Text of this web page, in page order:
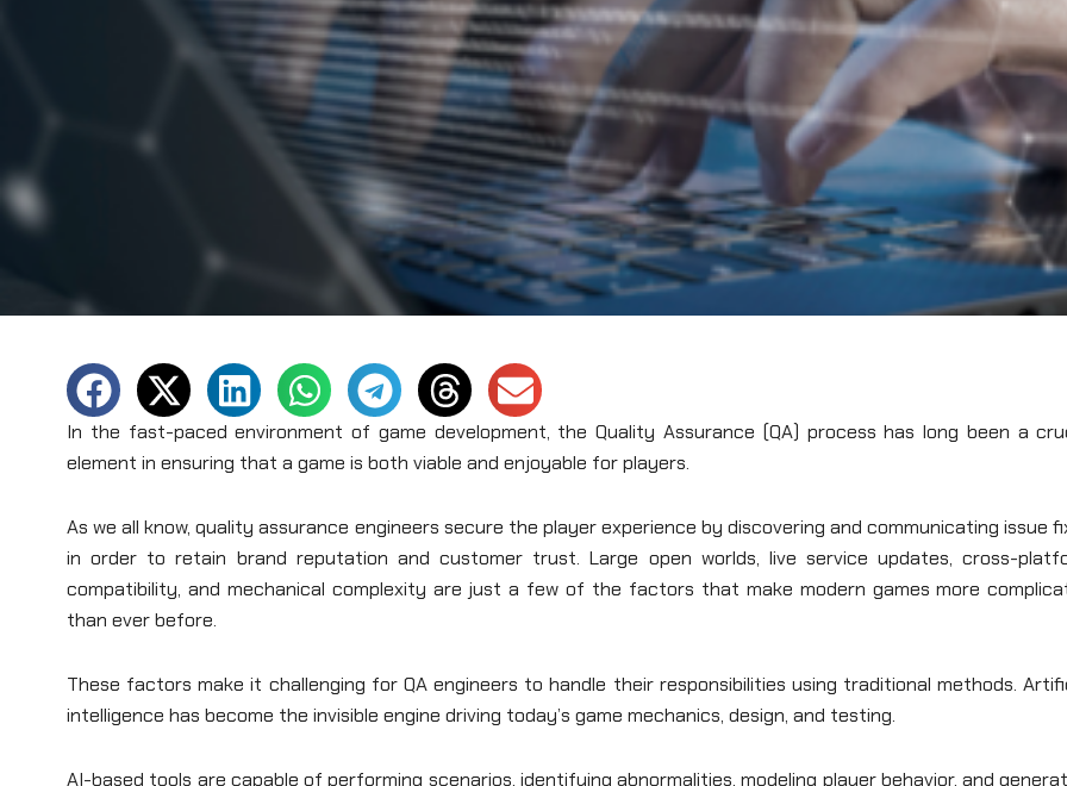
In the fast-paced environment of game development, the Quality Assurance (QA) process has long been a
element in ensuring that a game is both viable and enjoyable for players.
As we all know, quality assurance engineers secure the player experience by discovering and communicating issue
in order to retain brand reputation and customer trust. Large open worlds, live service updates, cross-
compatibility, and mechanical complexity are just a few of the factors that make modern games more
than ever before.
These factors make it challenging for QA engineers to handle their responsibilities using traditional methods.
intelligence has become the invisible engine driving today’s game mechanics, design, and testing.
AI-based tools are capable of performing scenarios, identifying abnormalities, modeling player behavior, and